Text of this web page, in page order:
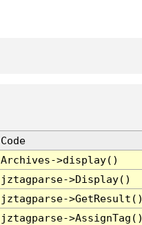
Code
Archives->display()
jztagparse->Display()
jztagparse->GetResult()
jztagparse->AssignTag()